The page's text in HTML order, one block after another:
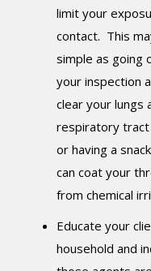
limit your
contact. This
simple as going
your inspection
clear your lungs
respiratory tract
or having a
can coat your
from chemical
Educate your
household and